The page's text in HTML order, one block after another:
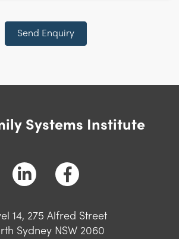
Send Enquiry
Systems Institute
14, 275 Alfred Street
Sydney NSW 2060